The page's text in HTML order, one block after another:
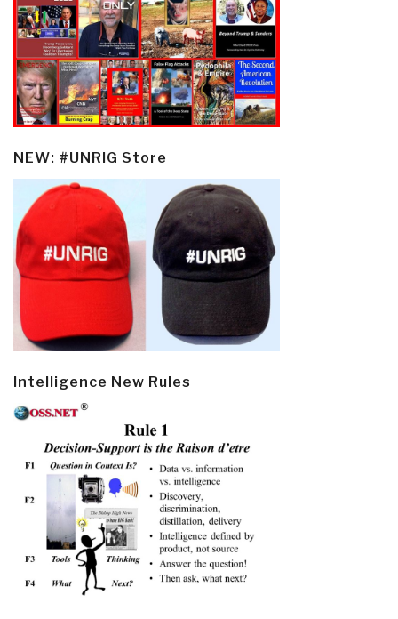
NEW: #UNRIG Store
Intelligence New Rules